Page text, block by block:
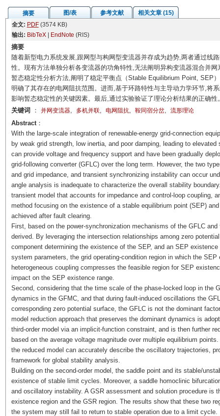
摘要 图/表 参考文献
相关文章 (15)
全文: PDF(3574 KB)
输出: BibTeX| EndNote (RIS)
摘要
随着新型电力系统发展,跟网型与构网型变流器并存成为趋势,两者通过线
性。现有方法单独分析各变流器的功角特性,无法阐明异构变流器混合并
暂态稳定性分析方法,阐明了稳定平衡点（Stable Equilibrium Point, SEP
明确了其存在的电网阻抗范围。进而,基于环路特性与主导动力学环节,将
影响暂态稳定性的关键因素。最后,通过实验验证了理论分析结果的正确性
关键词
： 并网变流器, 多机并联, 电网阻抗, 鞍同宿分岔, 流形理论
Abstract：
With the large-scale integration of renewable-energy grid-connection
by weak grid strength, low inertia, and poor damping, leading to
can provide voltage and frequency support and have been gradually
grid-following converter (GFLC) over the long term. However, the two
and grid impedance, and transient synchronizing instability can occur
angle analysis is inadequate to characterize the overall stability
transient model that accounts for impedance and control-loop coupling,
method focusing on the existence of a stable equilibrium point (SEP)
achieved after fault clearing.
First, based on the power-synchronization mechanisms of the GFLC
derived. By leveraging the intersection relationships among zero
component determining the existence of the SEP, and an SEP
system parameters, the grid operating-condition region in which the
heterogeneous coupling compresses the feasible region for SEP
impact on the SEP existence range.
Second, considering that the time scale of the phase-locked loop in the
dynamics in the GFMC, and that during fault-induced oscillations the
corresponding zero potential surface, the GFLC is not the dominant
model reduction approach that preserves the dominant dynamics is
third-order model via an implicit-function constraint, and is then further
based on the average voltage magnitude over multiple equilibrium
the reduced model can accurately describe the oscillatory trajectories,
framework for global stability analysis.
Building on the second-order model, the saddle point and its stable/
existence of stable limit cycles. Moreover, a saddle homoclinic
and oscillatory instability. A GSR assessment and solution procedure is
existence region and the GSR region. The results show that these two
the system may still fail to return to stable operation due to a limit